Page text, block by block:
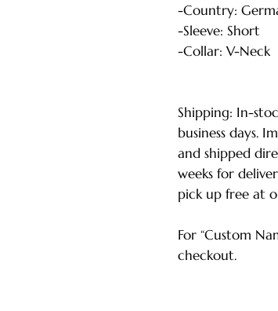
-Country:
-Sleeve: Short
-Collar: V-Neck
Shipping: In-
business days.
and shipped
weeks for
pick up free at
For “Custom
checkout.